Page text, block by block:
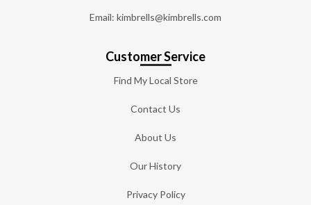
Email: kimbrells@kimbrells.com
Customer Service
Find My Local Store
Contact Us
About Us
Our History
Privacy Policy